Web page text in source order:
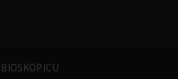
BIOSKOP.ICU